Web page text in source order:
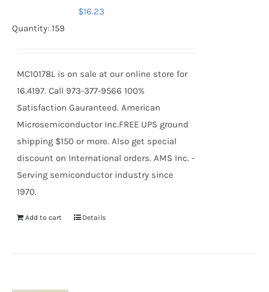
$16.23
Quantity: 159
MC10178L is on sale at our online store for
16.4197. Call 973-377-9566 100%
Satisfaction Gauranteed. American
Microsemiconductor Inc.FREE UPS ground
shipping $150 or more. Also get special
discount on International orders. AMS Inc. -
Serving semiconductor industry since
1970.
Add to cart Details